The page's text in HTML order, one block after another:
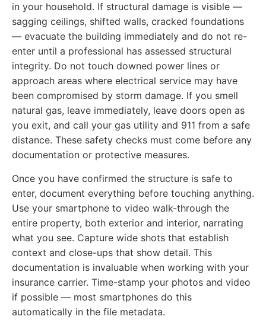
in your household. If structural damage is visible —
sagging ceilings, shifted walls, cracked foundations
— evacuate the building immediately and do not re-
enter until a professional has assessed structural
integrity. Do not touch downed power lines or
approach areas where electrical service may have
been compromised by storm damage. If you smell
natural gas, leave immediately, leave doors open as
you exit, and call your gas utility and 911 from a safe
distance. These safety checks must come before any
documentation or protective measures.
Once you have confirmed the structure is safe to
enter, document everything before touching anything.
Use your smartphone to video walk-through the
entire property, both exterior and interior, narrating
what you see. Capture wide shots that establish
context and close-ups that show detail. This
documentation is invaluable when working with your
insurance carrier. Time-stamp your photos and video
if possible — most smartphones do this
automatically in the file metadata.